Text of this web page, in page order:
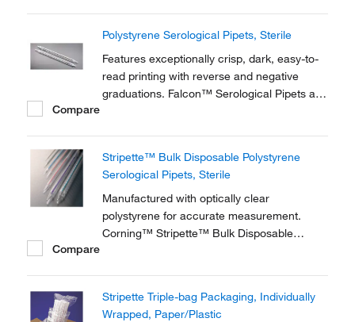
Polystyrene Serological Pipets, Sterile
Features exceptionally crisp, dark, easy-to-
read printing with reverse and negative
graduations. Falcon™ Serological Pipets are
Compare
Stripette™ Bulk Disposable Polystyrene
Serological Pipets, Sterile
Manufactured with optically clear
polystyrene for accurate measurement.
Corning™ Stripette™ Bulk Disposable
Compare
Stripette Triple-bag Packaging, Individually
Wrapped, Paper/Plastic